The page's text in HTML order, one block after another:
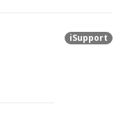
iSupport